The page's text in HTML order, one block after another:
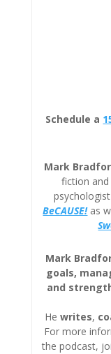
Schedule a
Mark
fiction
BeCAUSE!as
Mark
goals,
and
He writes,
For more
the podcast,